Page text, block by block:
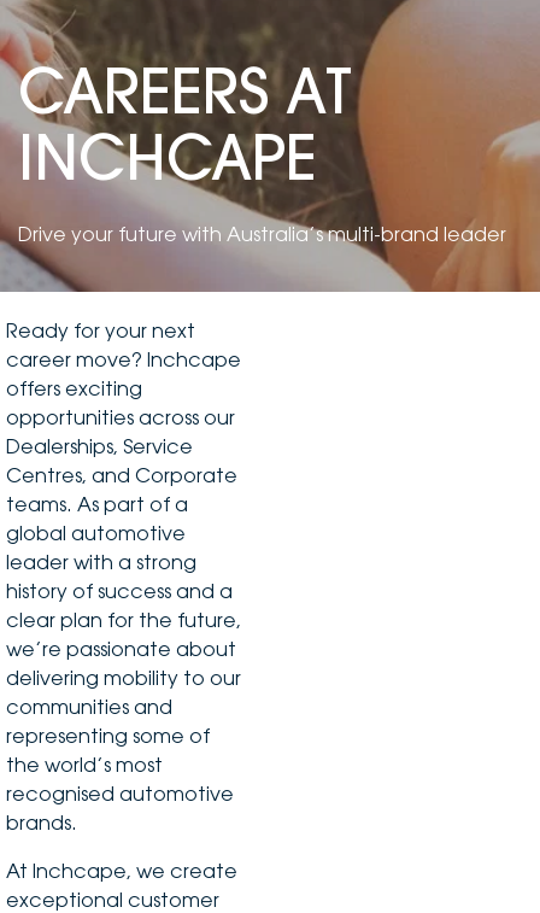
Vans
Passenger
Fleet
Parts
About
Careers
Contact Us
DEALERSHIPS
CAREERS AT
INCHCAPE
Drive your future with Australia’s multi-brand leader
Ready for your next
career move? Inchcape
offers exciting
opportunities across our
Dealerships, Service
Centres, and Corporate
teams. As part of a
global automotive
leader with a strong
history of success and a
clear plan for the future,
we’re passionate about
delivering mobility to our
communities and
representing some of
the world’s most
recognised automotive
brands.
At Inchcape, we create
exceptional customer